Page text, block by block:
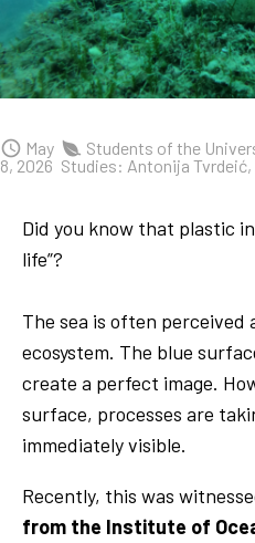
May
8, 2026
Students of the
Studies: Antonija
Did you know that plastic
life”?
The sea is often perceived
ecosystem. The blue
create a perfect image.
surface, processes are
immediately visible.
Recently, this was
from the Institute of